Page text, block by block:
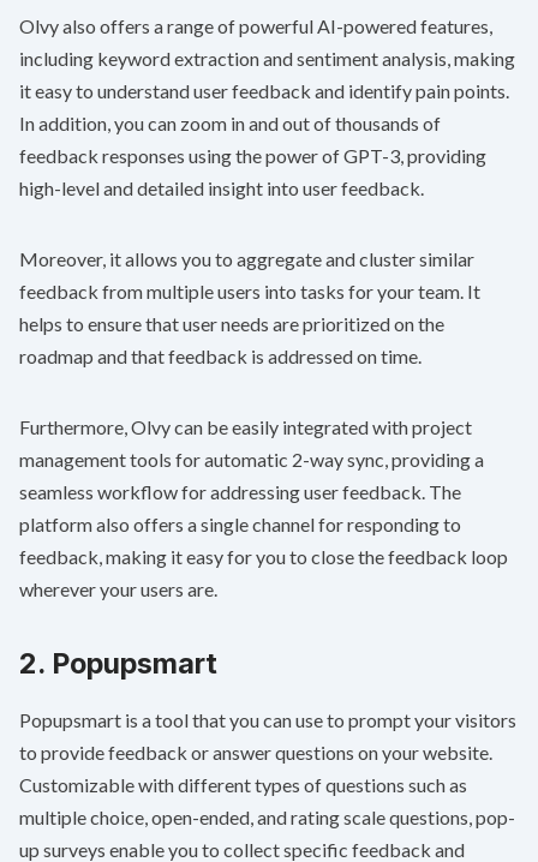
Olvy also offers a range of powerful AI-powered features,
including keyword extraction and sentiment analysis, making
it easy to understand user feedback and identify pain points.
In addition, you can zoom in and out of thousands of
feedback responses using the power of GPT-3, providing
high-level and detailed insight into user feedback.
Moreover, it allows you to aggregate and cluster similar
feedback from multiple users into tasks for your team. It
helps to ensure that user needs are prioritized on the
roadmap and that feedback is addressed on time.
Furthermore, Olvy can be easily integrated with project
management tools for automatic 2-way sync, providing a
seamless workflow for addressing user feedback. The
platform also offers a single channel for responding to
feedback, making it easy for you to close the feedback loop
wherever your users are.
2. Popupsmart
Popupsmart is a tool that you can use to prompt your visitors
to provide feedback or answer questions on your website.
Customizable with different types of questions such as
multiple choice, open-ended, and rating scale questions, pop-
up surveys enable you to collect specific feedback and